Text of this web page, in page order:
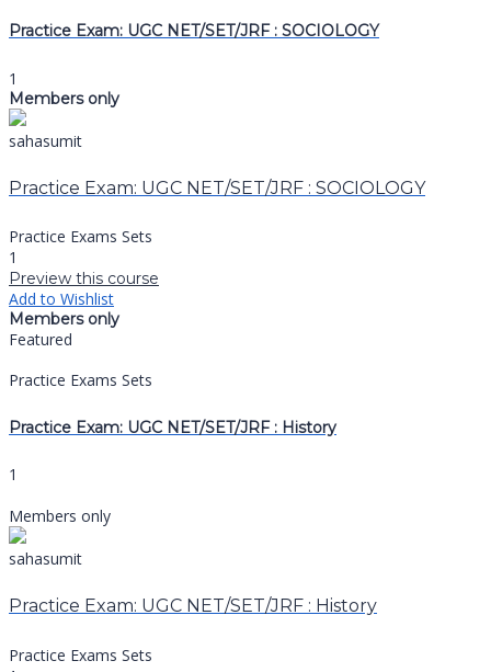
Practice Exam: UGC NET/SET/JRF : SOCIOLOGY
1
Members only
sahasumit
Practice Exam: UGC NET/SET/JRF : SOCIOLOGY
Practice Exams Sets
1
Preview this course
Add to Wishlist
Members only
Featured
Practice Exams Sets
Practice Exam: UGC NET/SET/JRF : History
1
Members only
sahasumit
Practice Exam: UGC NET/SET/JRF : History
Practice Exams Sets